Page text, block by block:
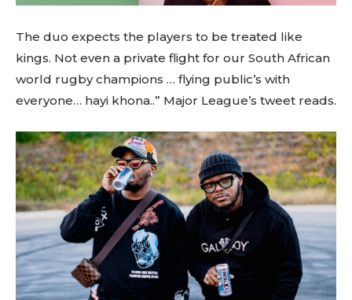
The duo expects the players to be treated like
kings. Not even a private flight for our South African
world rugby champions … flying public’s with
everyone… hayi khona..” Major League’s tweet reads.